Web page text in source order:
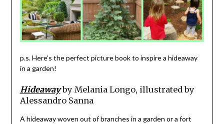
p.s. Here’s the perfect picture book to inspire a hideaway
in a garden!
Hideawayby Melania Longo, illustrated by
Alessandro Sanna
A hideaway woven out of branches in a garden or a fort